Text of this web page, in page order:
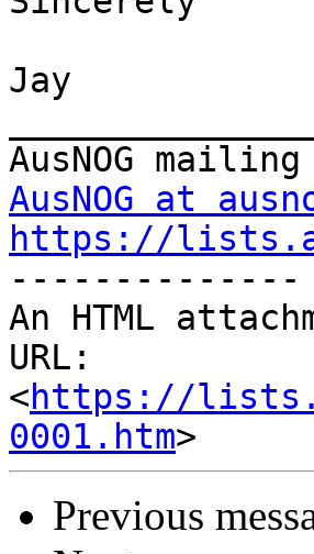
Jay
AusNOG at
https://
--------------
An HTML
URL:
<https://
0001.htm
Previous